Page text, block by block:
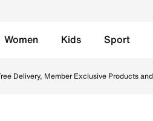
Women Kids Sport
Delivery, Member Exclusive Products